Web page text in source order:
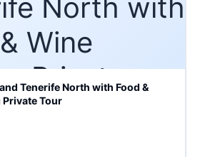
Tenerife North with Food &
Tour